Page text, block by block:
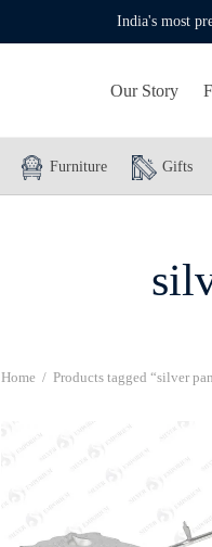
India's most
Our Story
Furniture Gifts
Home / Products tagged “silver